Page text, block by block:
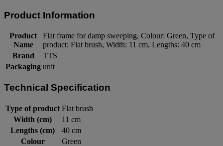
Product Information
Product
Name
Flat frame for damp sweeping, Colour: Green, Type of
product: Flat brush, Width: 11 cm, Lengths: 40 cm
Brand
TTS
Packaging unit
Technical Specification
Type of product Flat brush
Width (cm)
11 cm
Lengths (cm)
40 cm
Colour
Green